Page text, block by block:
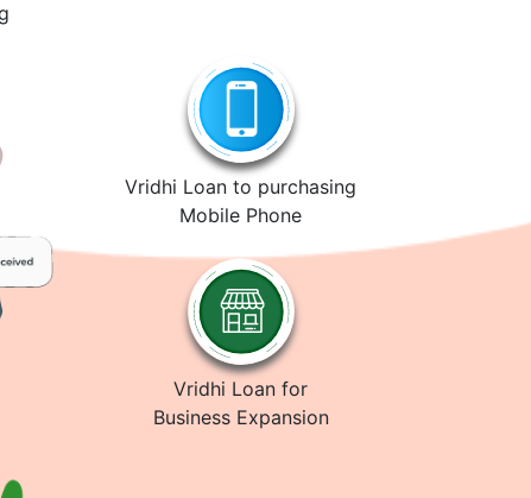
Vridhi Loan to purchasing
Mobile Phone
Vridhi Loan for
Business Expansion